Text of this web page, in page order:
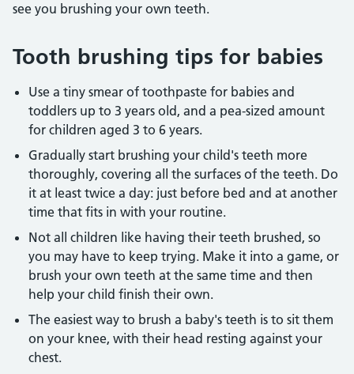
see you brushing your own teeth.
Tooth brushing tips for babies
Use a tiny smear of toothpaste for babies and
toddlers up to 3 years old, and a pea-sized amount
for children aged 3 to 6 years.
Gradually start brushing your child's teeth more
thoroughly, covering all the surfaces of the teeth. Do
it at least twice a day: just before bed and at another
time that fits in with your routine.
Not all children like having their teeth brushed, so
you may have to keep trying. Make it into a game, or
brush your own teeth at the same time and then
help your child finish their own.
The easiest way to brush a baby's teeth is to sit them
on your knee, with their head resting against your
chest.